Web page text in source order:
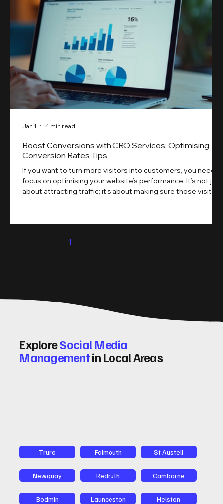
Boost Conversions with CRO Services: Optimising
Conversion Rates Tips
If you want to turn more visitors into customers, you need
focus on optimising your website’s performance. It’s not just
about attracting traffic; it’s about making sure those visitors
and user experience, you can boost your conversion rates
and insights on how to do this effectively. Why Optimising
Jan 1 4 min read
1
ExploreSocial Media
Managementin Local Areas
Truro Falmouth St Austell
Newquay Redruth Camborne
Bodmin Launceston Helston